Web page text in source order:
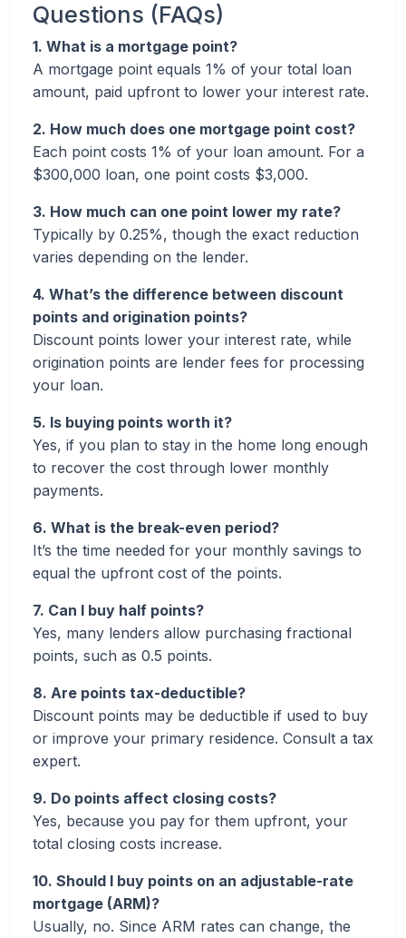
Questions (FAQs)
1. What is a mortgage point?
A mortgage point equals 1% of your total loan
amount, paid upfront to lower your interest rate.
2. How much does one mortgage point cost?
Each point costs 1% of your loan amount. For a
$300,000 loan, one point costs $3,000.
3. How much can one point lower my rate?
Typically by 0.25%, though the exact reduction
varies depending on the lender.
4. What’s the difference between discount
points and origination points?
Discount points lower your interest rate, while
origination points are lender fees for processing
your loan.
5. Is buying points worth it?
Yes, if you plan to stay in the home long enough
to recover the cost through lower monthly
payments.
6. What is the break-even period?
It’s the time needed for your monthly savings to
equal the upfront cost of the points.
7. Can I buy half points?
Yes, many lenders allow purchasing fractional
points, such as 0.5 points.
8. Are points tax-deductible?
Discount points may be deductible if used to buy
or improve your primary residence. Consult a tax
expert.
9. Do points affect closing costs?
Yes, because you pay for them upfront, your
total closing costs increase.
10. Should I buy points on an adjustable-rate
mortgage (ARM)?
Usually, no. Since ARM rates can change, the